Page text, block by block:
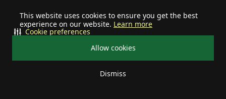
This website uses cookies to ensure you get the best
experience on our website. Learn more
Allow cookies
Dismiss
Cookie preferences